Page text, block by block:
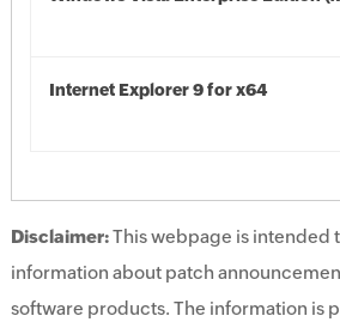
Internet Explorer 9 for x64
Disclaimer:This webpage is intended
information about patch
software products. The information is